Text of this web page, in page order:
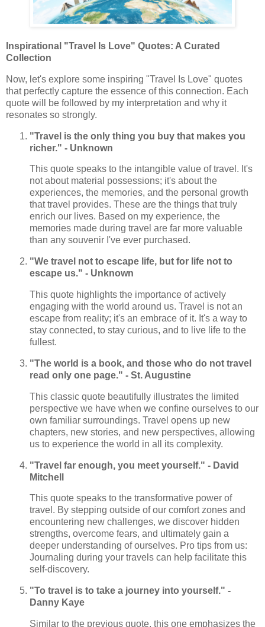
Inspirational "Travel Is Love" Quotes: A Curated
Collection
Now, let's explore some inspiring "Travel Is Love" quotes
that perfectly capture the essence of this connection. Each
quote will be followed by my interpretation and why it
resonates so strongly.
"Travel is the only thing you buy that makes you
richer." - Unknown
This quote speaks to the intangible value of travel. It's
not about material possessions; it's about the
experiences, the memories, and the personal growth
that travel provides. These are the things that truly
enrich our lives. Based on my experience, the
memories made during travel are far more valuable
than any souvenir I've ever purchased.
"We travel not to escape life, but for life not to
escape us." - Unknown
This quote highlights the importance of actively
engaging with the world around us. Travel is not an
escape from reality; it's an embrace of it. It's a way to
stay connected, to stay curious, and to live life to the
fullest.
"The world is a book, and those who do not travel
read only one page." - St. Augustine
This classic quote beautifully illustrates the limited
perspective we have when we confine ourselves to our
own familiar surroundings. Travel opens up new
chapters, new stories, and new perspectives, allowing
us to experience the world in all its complexity.
"Travel far enough, you meet yourself." - David
Mitchell
This quote speaks to the transformative power of
travel. By stepping outside of our comfort zones and
encountering new challenges, we discover hidden
strengths, overcome fears, and ultimately gain a
deeper understanding of ourselves. Pro tips from us:
Journaling during your travels can help facilitate this
self-discovery.
"To travel is to take a journey into yourself." -
Danny Kaye
Similar to the previous quote, this one emphasizes the